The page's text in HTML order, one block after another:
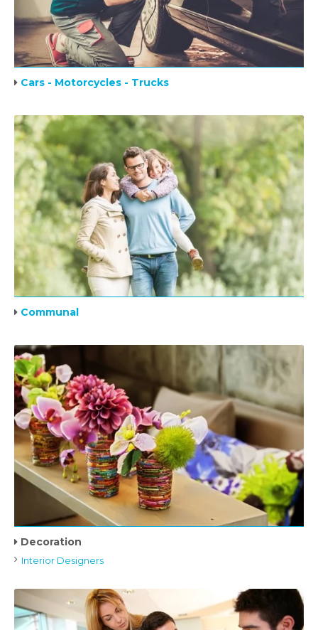
Cars - Motorcycles - Trucks
Communal
Decoration
Interior Designers